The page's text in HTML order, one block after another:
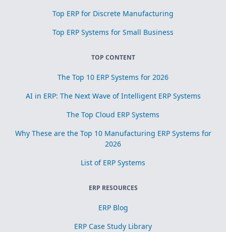
Top ERP for Discrete Manufacturing
Top ERP Systems for Small Business
TOP CONTENT
The Top 10 ERP Systems for 2026
AI in ERP: The Next Wave of Intelligent ERP Systems
The Top Cloud ERP Systems
Why These are the Top 10 Manufacturing ERP Systems for
2026
List of ERP Systems
ERP RESOURCES
ERP Blog
ERP Case Study Library